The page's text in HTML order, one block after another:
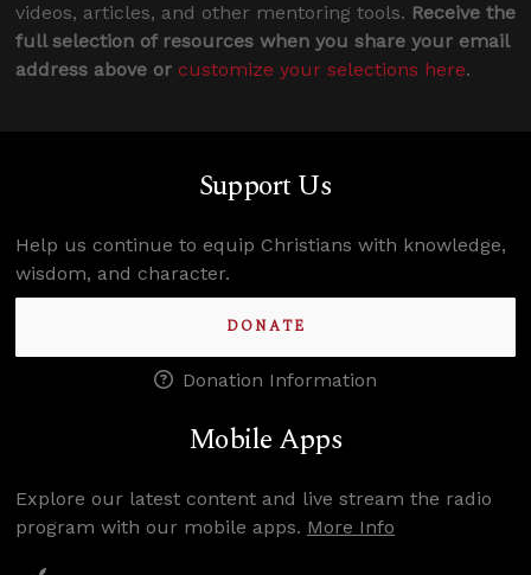
videos, articles, and other mentoring tools. Receive the
full selection of resources when you share your email
address above or customize your selections here.
Support Us
Help us continue to equip Christians with knowledge,
wisdom, and character.
DONATE
Donation Information
Mobile Apps
Explore our latest content and live stream the radio
program with our mobile apps. More Info